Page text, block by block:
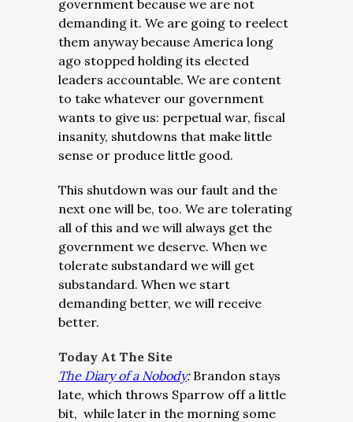
government because we are not
demanding it. We are going to reelect
them anyway because America long
ago stopped holding its elected
leaders accountable. We are content
to take whatever our government
wants to give us: perpetual war, fiscal
insanity, shutdowns that make little
sense or produce little good.
This shutdown was our fault and the
next one will be, too. We are tolerating
all of this and we will always get the
government we deserve. When we
tolerate substandard we will get
substandard. When we start
demanding better, we will receive
better.
Today At The Site
The Diary of a Nobody: Brandon stays
late, which throws Sparrow off a little
bit, while later in the morning some